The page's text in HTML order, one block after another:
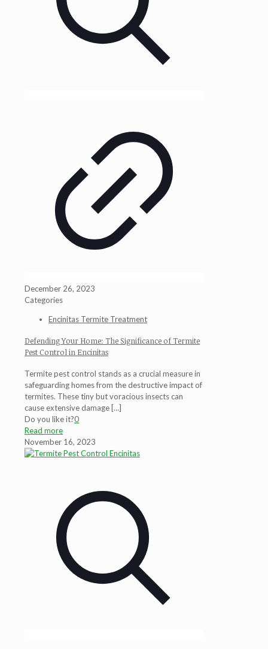
December 26, 2023
Categories
Encinitas Termite Treatment
Defending Your Home: The Significance of Termite
Pest Control in Encinitas
Termite pest control stands as a crucial measure in
safeguarding homes from the destructive impact of
termites. These tiny but voracious insects can
cause extensive damage […]
Do you like it?0
Read more
November 16, 2023